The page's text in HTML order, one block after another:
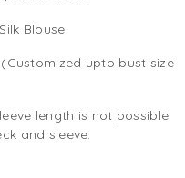
Blouse
upto bust size
length is not possible
and sleeve.